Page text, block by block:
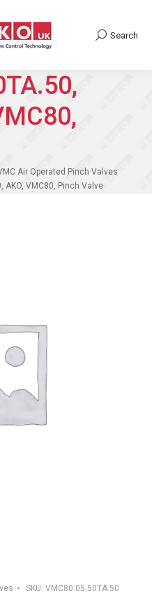
Search:
Search
Air Operated Pinch Valves
AKO, VMC80, Pinch Valve
SKU: VMC80.05.50TA.50